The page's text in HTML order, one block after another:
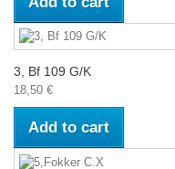
3, Bf 109 G/K
18,50 €
Add to cart